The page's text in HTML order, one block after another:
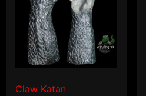
Claw Katan